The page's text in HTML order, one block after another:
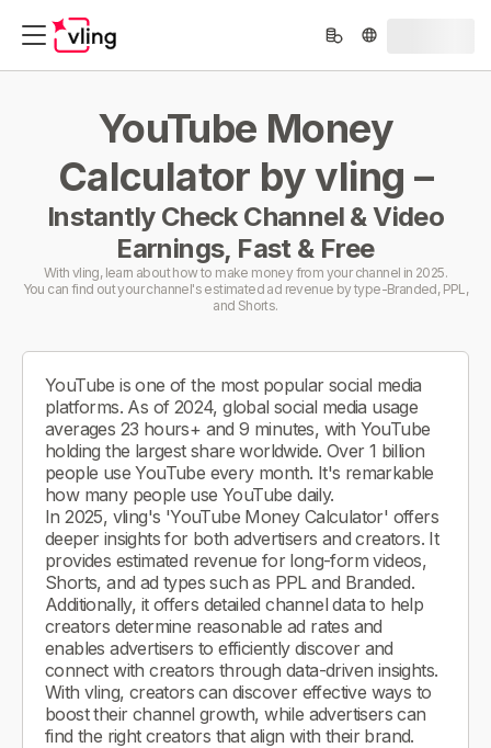
YouTube Money
Calculator by vling –
Instantly Check Channel & Video
Earnings, Fast & Free
With vling, learn about how to make money from your channel in 2025.
You can find out your channel's estimated ad revenue by type-Branded, PPL,
and Shorts.
YouTube is one of the most popular social media
platforms. As of 2024, global social media usage
averages 23 hours+ and 9 minutes, with YouTube
holding the largest share worldwide. Over 1 billion
people use YouTube every month. It's remarkable
how many people use YouTube daily.
In 2025, vling's 'YouTube Money Calculator' offers
deeper insights for both advertisers and creators. It
provides estimated revenue for long-form videos,
Shorts, and ad types such as PPL and Branded.
Additionally, it offers detailed channel data to help
creators determine reasonable ad rates and
enables advertisers to efficiently discover and
connect with creators through data-driven insights.
With vling, creators can discover effective ways to
boost their channel growth, while advertisers can
find the right creators that align with their brand.